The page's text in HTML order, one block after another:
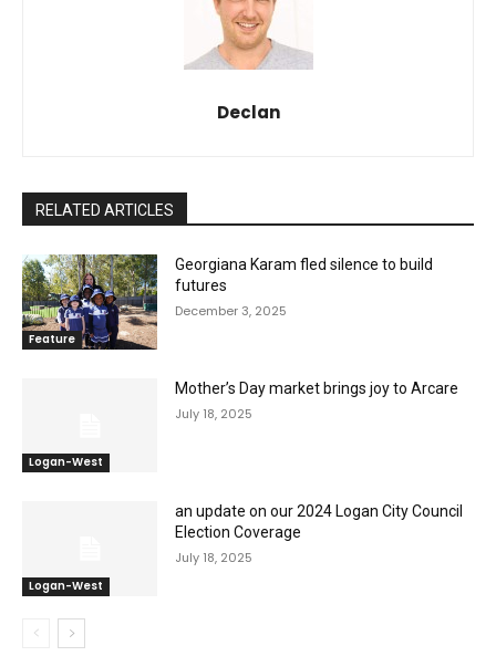
Declan
RELATED ARTICLES
Feature
Georgiana Karam fled silence to build
futures
December 3, 2025
Logan-West
Mother’s Day market brings joy to Arcare
July 18, 2025
Logan-West
an update on our 2024 Logan City Council
Election Coverage
July 18, 2025